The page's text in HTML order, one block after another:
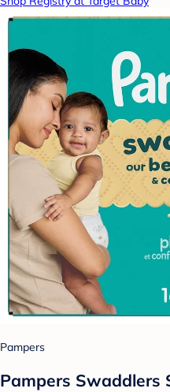
Pampers
Pampers Swaddlers